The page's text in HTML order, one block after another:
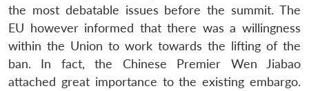
the most debatable issues before the summit. The
EU however informed that there was a willingness
within the Union to work towards the lifting of the
ban. In fact, the Chinese Premier Wen Jiabao
attached great importance to the existing embargo.